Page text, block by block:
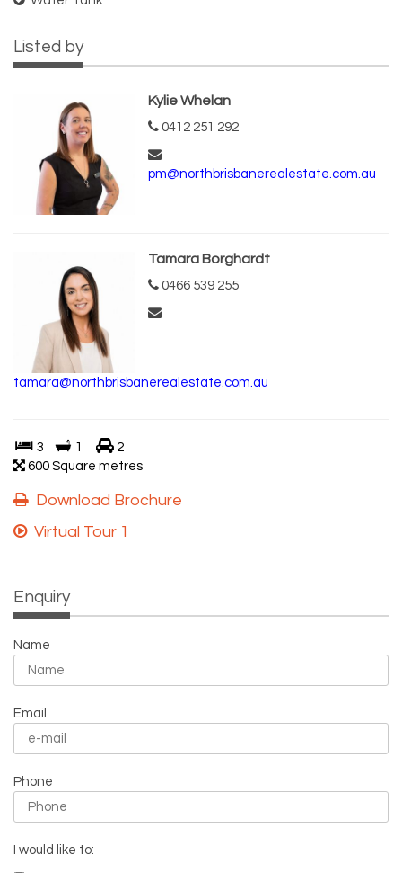
Listed by
Kylie Whelan
0412 251 292
pm@northbrisbanerealestate.com.au
Tamara Borghardt
0466 539 255
tamara@northbrisbanerealestate.com.au
3 1
2
600 Square metres
Download Brochure
Virtual Tour 1
Enquiry
Name
Email
Phone
I would like to: